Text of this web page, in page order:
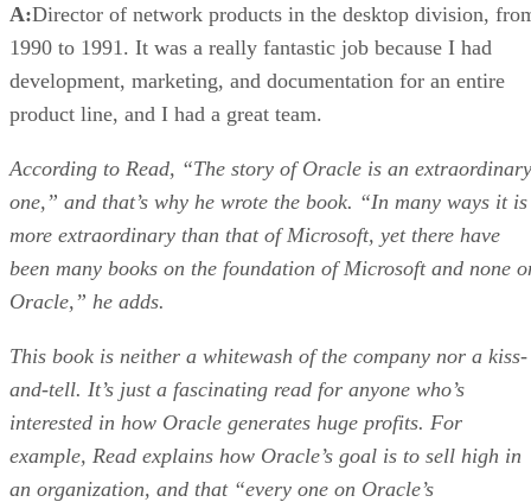
A:Director of network products in the desktop division,
1990 to 1991. It was a really fantastic job because I had
development, marketing, and documentation for an entire
product line, and I had a great team.
According to Read, “The story of Oracle is an extraordinary
one,” and that’s why he wrote the book. “In many ways it is
more extraordinary than that of Microsoft, yet there have
been many books on the foundation of Microsoft and none
Oracle,” he adds.
This book is neither a whitewash of the company nor a kiss-
and-tell. It’s just a fascinating read for anyone who’s
interested in how Oracle generates huge profits. For
example, Read explains how Oracle’s goal is to sell high in
an organization, and that “every one on Oracle’s